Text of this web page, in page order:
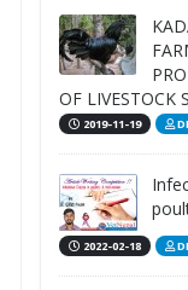
OF LIVESTOCK
2019-11-19
2022-02-18